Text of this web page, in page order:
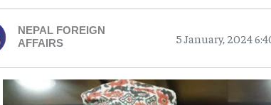
NEPAL FOREIGN
AFFAIRS
5 January, 2024